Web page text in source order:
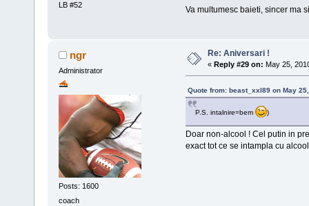
LB #52
Va multumesc baieti, sincer ma
ngr
Administrator
Posts: 1600
coach
Re: Aniversari !
« Reply #29 on: May 25,
Quote from: beast_xxl89 on May
P.S. intalnire=bem )
Doar non-alcool ! Cel putin in
exact tot ce se intampla cu